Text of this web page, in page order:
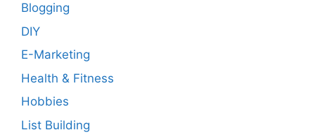
Blogging
DIY
E-Marketing
Health & Fitness
Hobbies
List Building